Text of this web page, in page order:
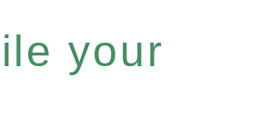
your